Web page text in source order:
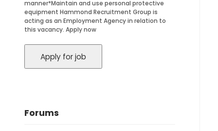
manner*Maintain and use personal protective
equipment Hammond Recruitment Group is
acting as an Employment Agency in relation to
this vacancy. Apply now
Forums